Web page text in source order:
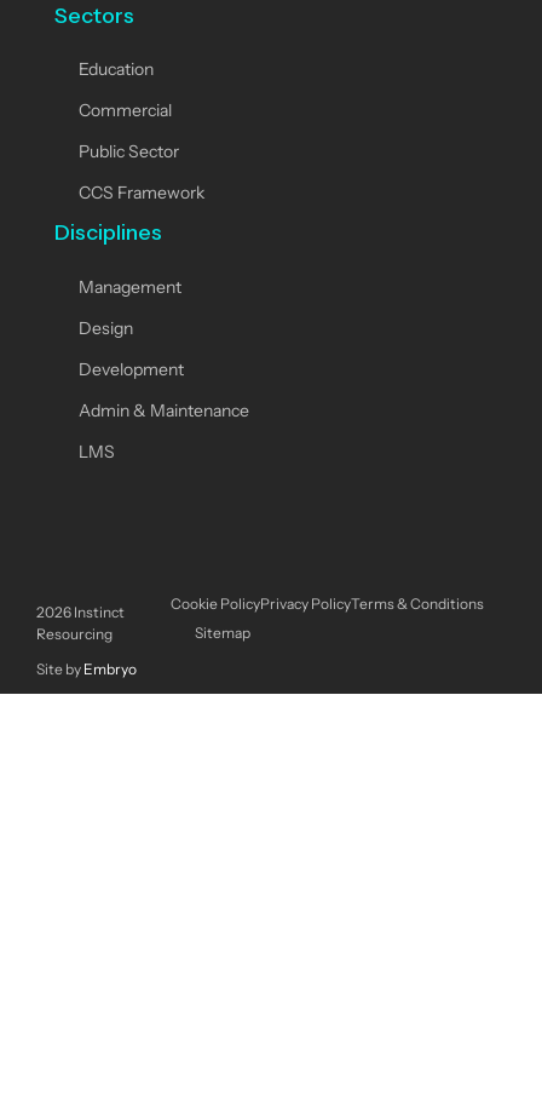
Sectors
Education
Commercial
Public Sector
CCS Framework
Disciplines
Management
Design
Development
Admin & Maintenance
LMS
2026 Instinct
Resourcing
Cookie PolicyPrivacy PolicyTerms & Conditions
Sitemap
Site by Embryo